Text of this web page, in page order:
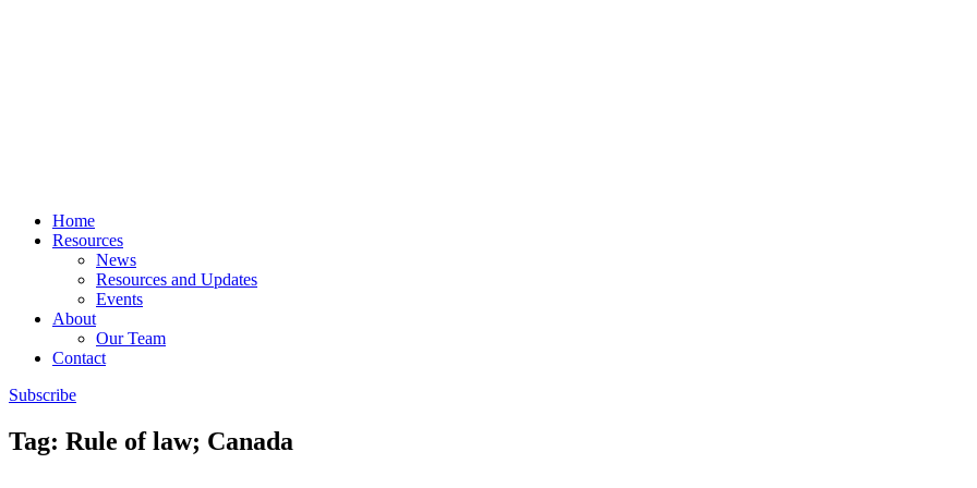
Home
Resources
News
Resources and Updates
Events
About
Our Team
Contact
Subscribe
Tag: Rule of law; Canada